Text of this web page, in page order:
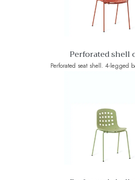
Perforated shell
Perforated seat shell. 4-legged